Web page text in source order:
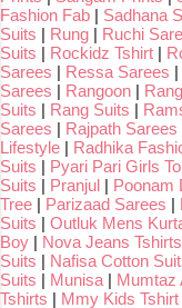
Fashion Fab | Sadhana
Suits | Rung | Ruchi
Suits | Rockidz Tshirt |
Sarees | Ressa Sarees |
Sarees | Rangoon |
Suits | Rang Suits |
Sarees | Rajpath Sarees
Lifestyle | Radhika
Suits | Pyari Pari Girls
Suits | Pranjul | Poonam
Tree | Parizaad Sarees |
Suits | Outluk Mens
Boy | Nova Jeans Tshirts
Suits | Nafisa Cotton
Suits | Munisa | Mumtaz
Tshirts | Mmy Kids Tshirt